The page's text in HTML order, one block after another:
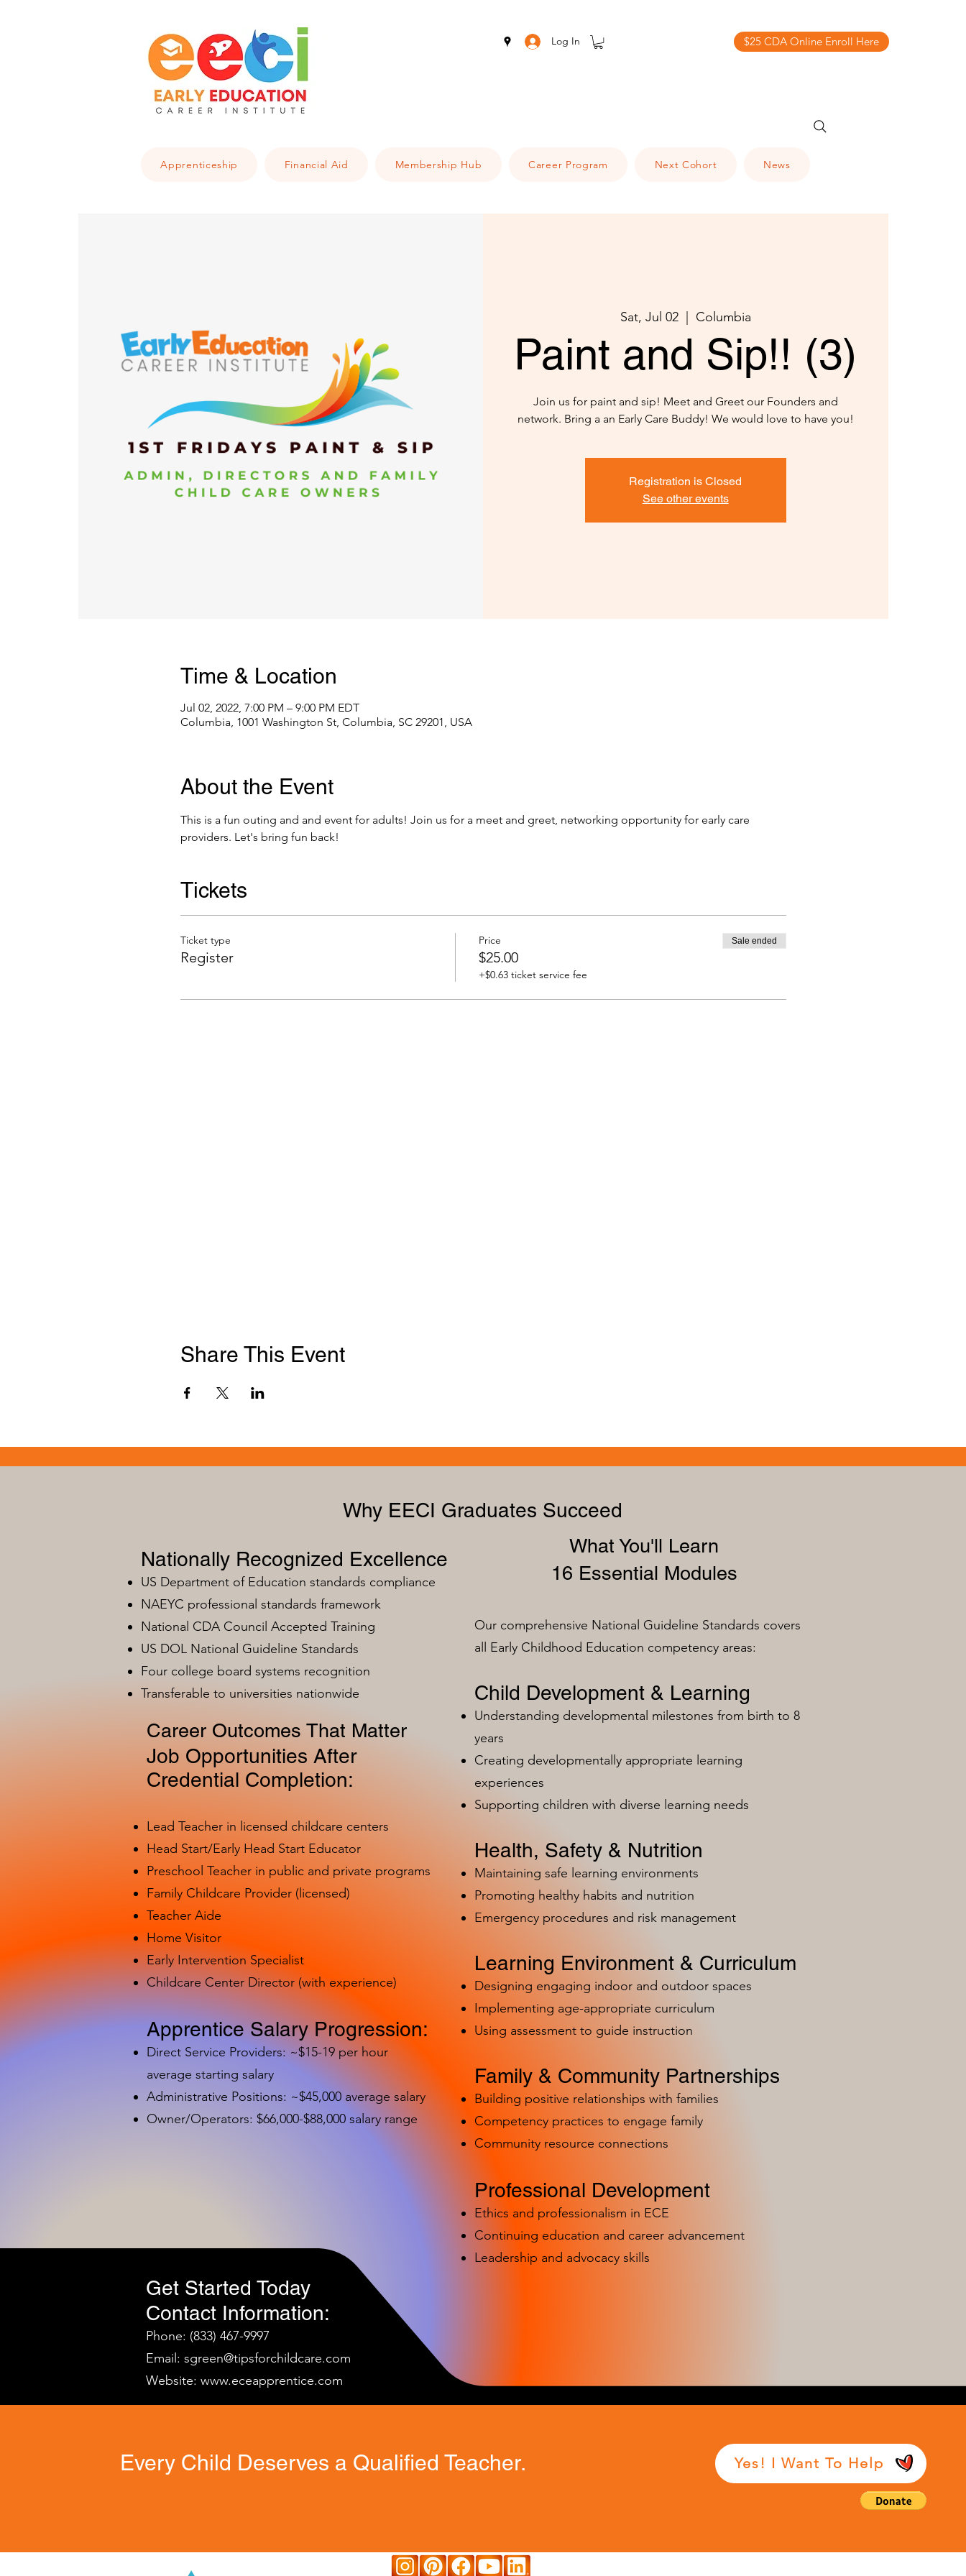
Log In $25 CDA Online Enroll Here
Apprenticeship Financial Aid Membership Hub Career Program Next Cohort News
Sat, Jul 02
  |
Columbia
Paint and Sip!! (3)
Join us for paint and sip! Meet and Greet our Founders and
network. Bring a an Early Care Buddy! We would love to have you!
Registration is Closed
See other events
Time & Location
Jul 02, 2022, 7:00 PM – 9:00 PM EDT
Columbia, 1001 Washington St, Columbia, SC 29201, USA
About the Event
This is a fun outing and and event for adults! Join us for a meet and greet, networking opportunity for early care
providers. Let's bring fun back!
Tickets
Ticket type
Register
Price
$25.00
+$0.63 ticket service fee
Sale ended
Share This Event
Why EECI Graduates Succeed
Nationally Recognized Excellence
US Department of Education standards compliance
NAEYC professional standards framework
National CDA Council Accepted Training
US DOL National Guideline Standards
Four college board systems recognition
Transferable to universities nationwide
What You'll Learn
16 Essential Modules
Our comprehensive National Guideline Standards covers
all Early Childhood Education competency areas:
Child Development & Learning
Understanding developmental milestones from birth to 8
years
Creating developmentally appropriate learning
experiences
Supporting children with diverse learning needs
Health, Safety & Nutrition
Maintaining safe learning environments
Promoting healthy habits and nutrition
Emergency procedures and risk management
Learning Environment & Curriculum
Designing engaging indoor and outdoor spaces
Implementing age-appropriate curriculum
Using assessment to guide instruction
Family & Community Partnerships
Building positive relationships with families
Competency practices to engage family
Community resource connections
Professional Development
Ethics and professionalism in ECE
Continuing education and career advancement
Leadership and advocacy skills
Career Outcomes That Matter
Job Opportunities After
Credential Completion:
Lead Teacher in licensed childcare centers
Head Start/Early Head Start Educator
Preschool Teacher in public and private programs
Family Childcare Provider (licensed)
Teacher Aide
Home Visitor
Early Intervention Specialist
Childcare Center Director (with experience)
Apprentice Salary Progression:
Direct Service Providers: ~$15-19 per hour
average starting salary
Administrative Positions: ~$45,000 average salary
Owner/Operators: $66,000-$88,000 salary range
Get Started Today
Contact Information:
Phone: (833) 467-9997
Email: sgreen@tipsforchildcare.com
Website: www.eceapprentice.com
Every Child Deserves a Qualified Teacher. Yes! I Want To Help